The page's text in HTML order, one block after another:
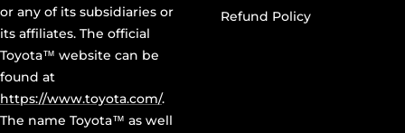
or any of its subsidiaries or
its affiliates. The official
Toyota™ website can be
found at
https://www.toyota.com/.
The name Toyota™ as well
Refund Policy